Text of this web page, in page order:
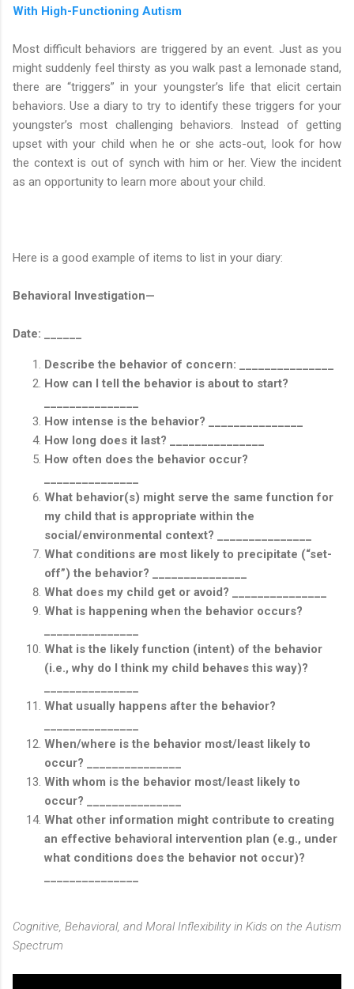
With High-Functioning Autism
Most difficult behaviors are triggered by an event. Just as you
might suddenly feel thirsty as you walk past a lemonade stand,
there are “triggers” in your youngster’s life that elicit certain
behaviors. Use a diary to try to identify these triggers for your
youngster’s most challenging behaviors. Instead of getting
upset with your child when he or she acts-out, look for how
the context is out of synch with him or her. View the incident
as an opportunity to learn more about your child.
Here is a good example of items to list in your diary:
Behavioral Investigation—
Date: ______
Describe the behavior of concern: _______________
How can I tell the behavior is about to start?
How intense is the behavior? _______________
How long does it last? _______________
How often does the behavior occur?
What behavior(s) might serve the same function for
my child that is appropriate within the
social/environmental context? _______________
What conditions are most likely to precipitate (“set-
off”) the behavior? _______________
What does my child get or avoid? _______________
What is happening when the behavior occurs?
What is the likely function (intent) of the behavior
(i.e., why do I think my child behaves this way)?
What usually happens after the behavior?
When/where is the behavior most/least likely to
occur? _______________
With whom is the behavior most/least likely to
occur? _______________
What other information might contribute to creating
an effective behavioral intervention plan (e.g., under
what conditions does the behavior not occur)?
Cognitive, Behavioral, and Moral Inflexibility in Kids on the Autism
Spectrum